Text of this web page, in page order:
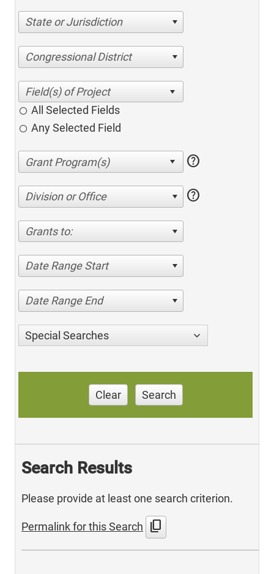
State or Jurisdiction
Congressional District
All Selected Fields
Any Selected Field
help
Division or Office help
Grants to:
Date Range Start
Date Range End
Special Searches
Clear Search
Search Results
Please provide at least one search criterion.
Permalink for this Search content_copy